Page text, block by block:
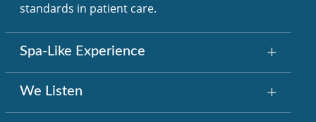
standards in patient care.
Spa-Like Experience
We Listen